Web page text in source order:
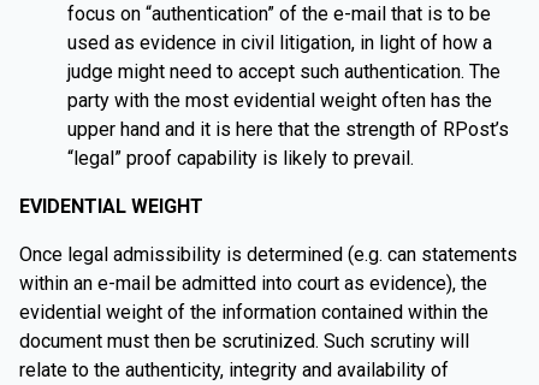
focus on “authentication” of the e-mail that is to be
used as evidence in civil litigation, in light of how a
judge might need to accept such authentication. The
party with the most evidential weight often has the
upper hand and it is here that the strength of RPost’s
“legal” proof capability is likely to prevail.
EVIDENTIAL WEIGHT
Once legal admissibility is determined (e.g. can statements
within an e-mail be admitted into court as evidence), the
evidential weight of the information contained within the
document must then be scrutinized. Such scrutiny will
relate to the authenticity, integrity and availability of